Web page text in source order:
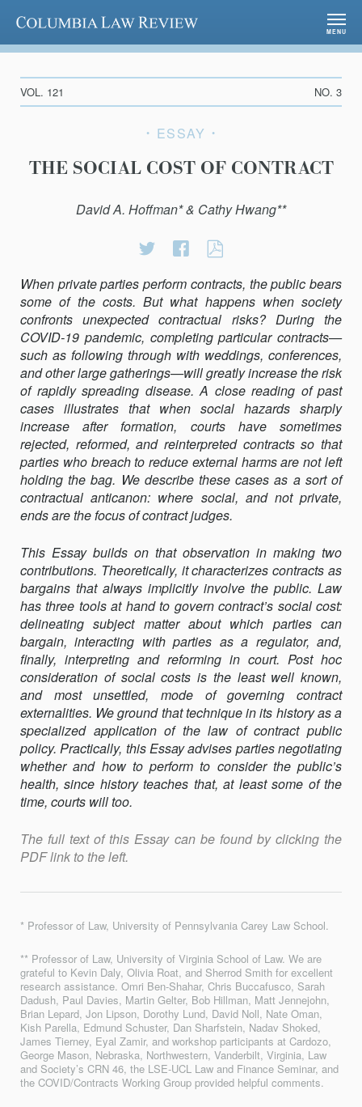
Columbia Law Review
MENU
VOL. 121 NO. 3
ESSAY
THE SOCIAL COST OF CONTRACT
David A. Hoffman* & Cathy Hwang**
Share
Twitter
Share
Facebook
COST
OF
CONTRACT
When private parties perform contracts, the public bears
some of the costs. But what happens when society
confronts unexpected contractual risks? During the
COVID-19 pandemic, completing particular con­tracts—
such as following through with weddings, conferences,
and other large gatherings—will greatly increase the risk
of rapidly spreading disease. A close reading of past
cases illustrates that when social hazards sharply
increase after formation, courts have sometimes
rejected, re­formed, and reinterpreted contracts so that
parties who breach to reduce external harms are not left
holding the bag. We describe these cases as a sort of
contractual anticanon: where social, and not private,
ends are the focus of contract judges.
This Essay builds on that observation in making two
contributions. Theoretically, it characterizes contracts as
bargains that always implicitly involve the public. Law
has three tools at hand to govern contract’s social cost:
delineating subject matter about which parties can
bargain, interacting with parties as a regulator, and,
finally, interpreting and reforming in court. Post hoc
consideration of social costs is the least well known,
and most unsettled, mode of governing contract
externalities. We ground that technique in its history as a
specialized application of the law of contract public
policy. Practically, this Essay advises parties negotiating
whether and how to perform to consider the public’s
health, since history teaches that, at least some of the
time, courts will too.
The full text of this Essay can be found by clicking the
PDF link to the left.
* Professor of Law, University of Pennsylvania Carey Law School.
** Professor of Law, University of Virginia School of Law. We are
grateful to Kevin Daly, Olivia Roat, and Sherrod Smith for excellent
research assistance. Omri Ben-Shahar, Chris Buccafusco, Sarah
Dadush, Paul Davies, Martin Gelter, Bob Hillman, Matt Jennejohn,
Brian Lepard, Jon Lipson, Dorothy Lund, David Noll, Nate Oman,
Kish Parella, Edmund Schuster, Dan Sharfstein, Nadav Shoked,
James Tierney, Eyal Zamir, and workshop participants at Cardozo,
George Mason, Nebraska, Northwestern, Vanderbilt, Virginia, Law
and Society’s CRN 46, the LSE-UCL Law and Finance Seminar, and
the COVID/Contracts Working Group provided helpful comments.